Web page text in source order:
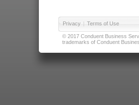
Privacy | Terms of Use
© 2017 Conduent Business
trademarks of Conduent